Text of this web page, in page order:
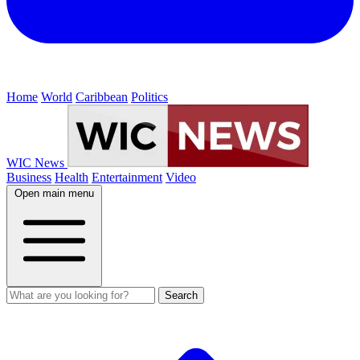
Home World Caribbean Politics
WIC News
Business Health Entertainment Video
Open main menu
Search